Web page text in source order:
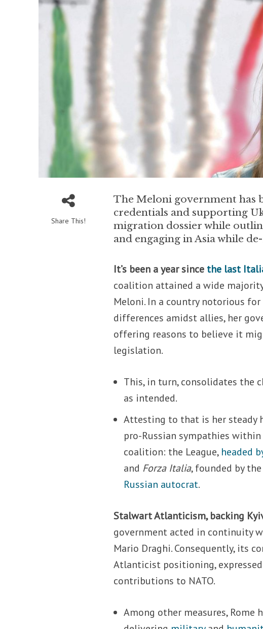
Share This!
The Meloni government has
credentials and supporting
migration dossier while
and engaging in Asia while
It’s been a year since the last
coalition attained a wide
Meloni. In a country notorious
differences amidst allies, her
offering reasons to believe it
legislation.
This, in turn, consolidates the
as intended.
Attesting to that is her steady
pro-Russian sympathies
coalition: the League, headed
and Forza Italia, founded by
Russian autocrat.
Stalwart Atlanticism, backing
government acted in continuity
Mario Draghi. Consequently, its
Atlanticist positioning,
contributions to NATO.
Among other measures, Rome